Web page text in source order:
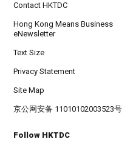
Contact HKTDC
Hong Kong Means Business
eNewsletter
Text Size
Privacy Statement
Site Map
京公网安备 11010102003523号
Follow HKTDC